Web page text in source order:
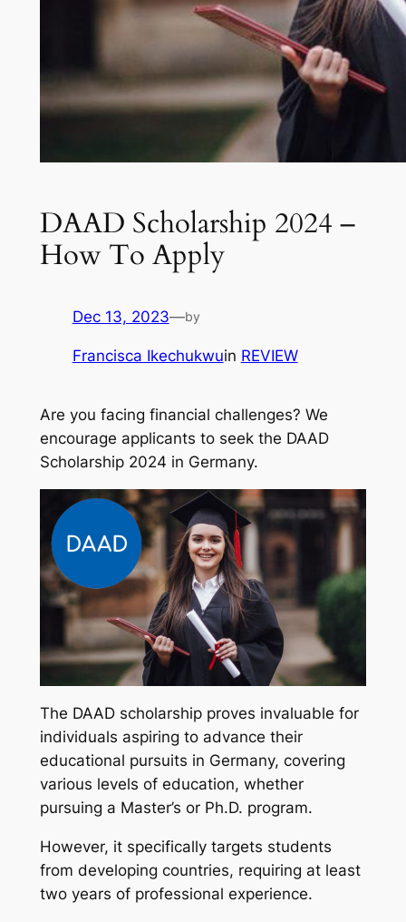
DAAD Scholarship 2024 –
How To Apply
Dec 13, 2023—by
Francisca Ikechukwuin REVIEW
Are you facing financial challenges? We
encourage applicants to seek the DAAD
Scholarship 2024 in Germany.
The DAAD scholarship proves invaluable for
individuals aspiring to advance their
educational pursuits in Germany, covering
various levels of education, whether
pursuing a Master’s or Ph.D. program.
However, it specifically targets students
from developing countries, requiring at least
two years of professional experience.